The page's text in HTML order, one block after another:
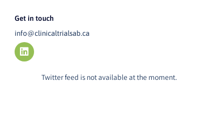
Get in touch
info@clinicaltrialsab.ca
L
i
n
Twitter feed is not available at the moment.